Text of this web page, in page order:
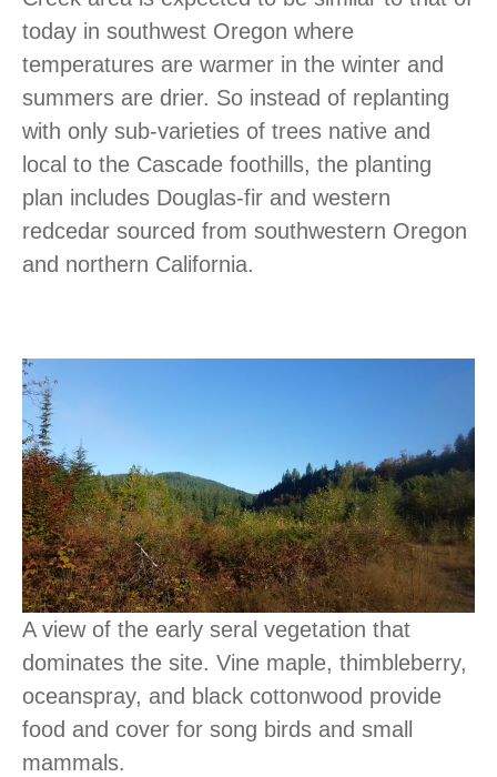
today in southwest Oregon where
temperatures are warmer in the winter and
summers are drier. So instead of replanting
with only sub-varieties of trees native and
local to the Cascade foothills, the planting
plan includes Douglas-fir and western
redcedar sourced from southwestern Oregon
and northern California.
A view of the early seral vegetation that
dominates the site. Vine maple, thimbleberry,
oceanspray, and black cottonwood provide
food and cover for song birds and small
mammals.